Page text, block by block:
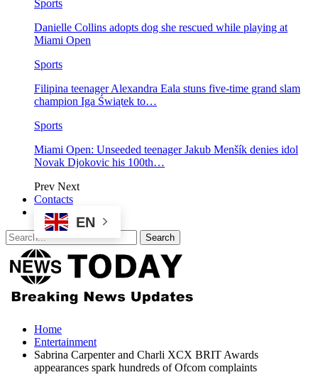
Sports
Danielle Collins adopts dog she rescued while playing at
Miami Open
Sports
Filipina teenager Alexandra Eala stuns five-time grand slam
champion Iga Świątek to…
Sports
Miami Open: Unseeded teenager Jakub Menšík denies idol
Novak Djokovic his 100th…
Prev Next
Contacts
EN
Home
Entertainment
Sabrina Carpenter and Charli XCX BRIT Awards
appearances spark hundreds of Ofcom complaints